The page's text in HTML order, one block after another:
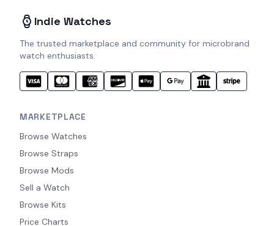
Indie Watches
The trusted marketplace and community for microbrand
watch enthusiasts.
MARKETPLACE
Browse Watches
Browse Straps
Browse Mods
Sell a Watch
Browse Kits
Price Charts